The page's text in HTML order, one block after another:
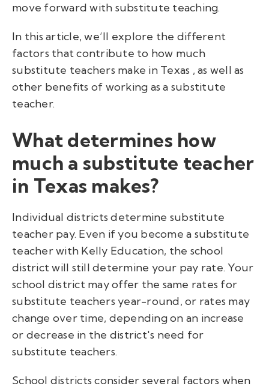
move forward with substitute teaching.
In this article, we’ll explore the different
factors that contribute to how much
substitute teachers make in Texas , as well as
other benefits of working as a substitute
teacher.
What determines how
much a substitute teacher
in Texas makes?
Individual districts determine substitute
teacher pay. Even if you become a substitute
teacher with Kelly Education, the school
district will still determine your pay rate. Your
school district may offer the same rates for
substitute teachers year-round, or rates may
change over time, depending on an increase
or decrease in the district's need for
substitute teachers.
School districts consider several factors when